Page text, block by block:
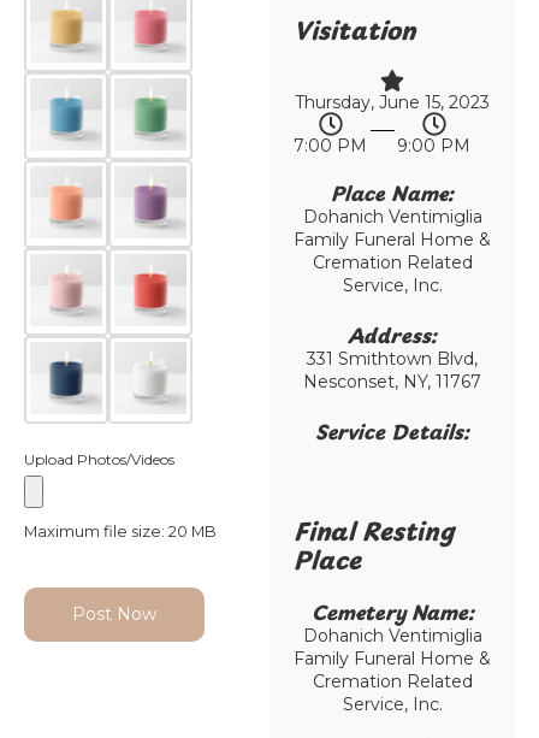
Upload Photos/Videos
Maximum file size: 20 MB
Post Now
Visitation
Thursday, June 15, 2023
7:00 PM
9:00 PM
Place Name:
Dohanich Ventimiglia
Family Funeral Home &
Cremation Related
Service, Inc.
Address:
331 Smithtown Blvd,
Nesconset, NY, 11767
Service Details:
Final Resting
Place​
Cemetery Name:​
Dohanich Ventimiglia
Family Funeral Home &
Cremation Related
Service, Inc.